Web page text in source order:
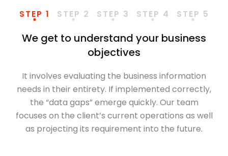
STEP 1 STEP 2 STEP 3 STEP 4 STEP 5
We get to understand your business
objectives
It involves evaluating the business information
needs in their entirety. If implemented correctly,
the “data gaps” emerge quickly. Our team
focuses on the client’s current operations as well
as projecting its requirement into the future.